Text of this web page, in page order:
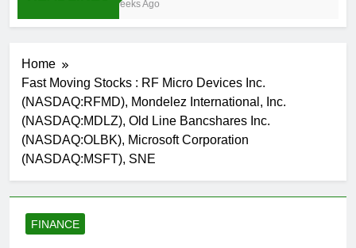
3 Weeks Ago
Home
Fast Moving Stocks : RF Micro Devices Inc.
(NASDAQ:RFMD), Mondelez International, Inc.
(NASDAQ:MDLZ), Old Line Bancshares Inc.
(NASDAQ:OLBK), Microsoft Corporation
(NASDAQ:MSFT), SNE
FINANCE